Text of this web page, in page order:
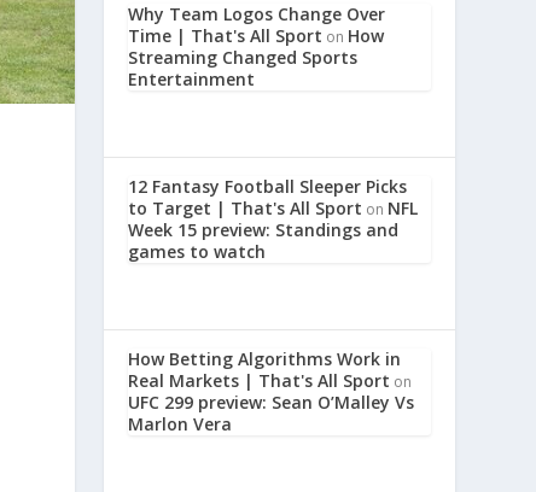
Why Team Logos Change Over
Time | That's All Sport on How
Streaming Changed Sports
Entertainment
12 Fantasy Football Sleeper Picks
to Target | That's All Sport on NFL
Week 15 preview: Standings and
games to watch
How Betting Algorithms Work in
Real Markets | That's All Sport on
UFC 299 preview: Sean O’Malley Vs
Marlon Vera